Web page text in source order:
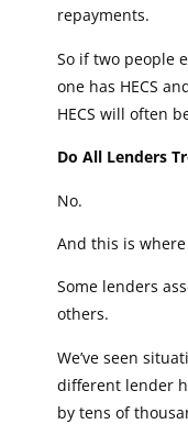
repayments.
So if two people
one has HECS
HECS will often
Do All Lenders
No.
And this is
Some lenders
others.
We’ve seen
different lender
by tens of